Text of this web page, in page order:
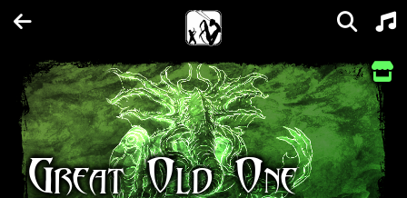
Units Expansions
Factions
Spellbooks
Maps FAQs
Great Old One